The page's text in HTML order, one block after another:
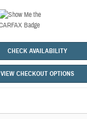
CHECK AVAILABILITY
VIEW CHECKOUT OPTIONS